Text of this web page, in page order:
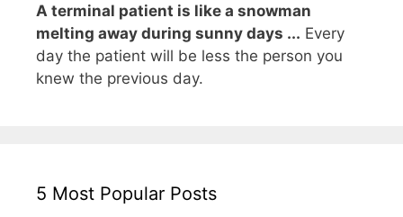
A terminal patient is like a snowman
melting away during sunny days ... Every
day the patient will be less the person you
knew the previous day.
5 Most Popular Posts